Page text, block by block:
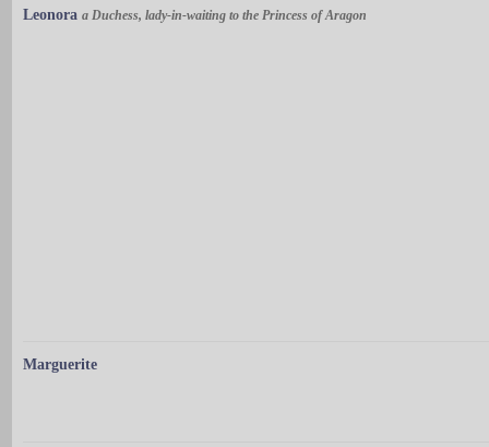
Leonora a Duchess, lady-in-waiting to the Princess of Aragon
Marguerite